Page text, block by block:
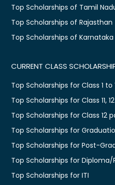
Top Scholarships of Tamil
Top Scholarships of Rajasthan
Top Scholarships of Karnataka
CURRENT CLASS
Top Scholarships for Class 1 to
Top Scholarships for Class 11, 12
Top Scholarships for Class 12
Top Scholarships for
Top Scholarships for Post-
Top Scholarships for
Top Scholarships for ITI